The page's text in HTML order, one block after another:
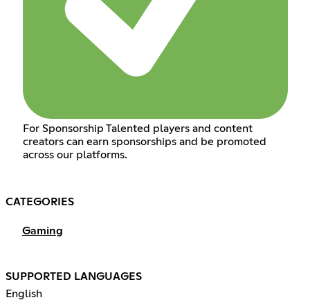
For Sponsorship Talented players and content
creators can earn sponsorships and be promoted
across our platforms.
CATEGORIES
Gaming
SUPPORTED LANGUAGES
English